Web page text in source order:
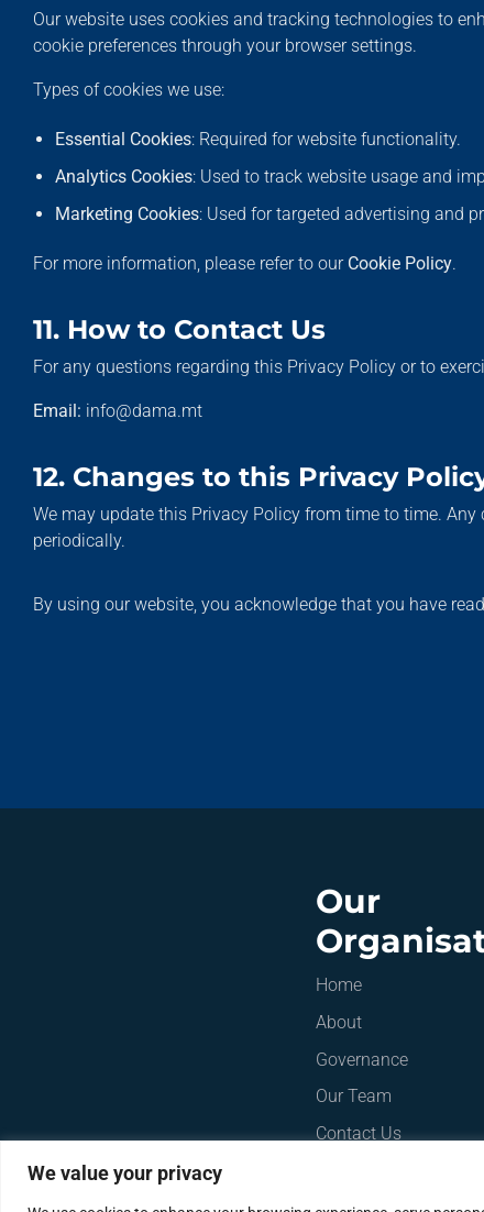
We value your privacy
Our website uses cookies and tracking technologies to
cookie preferences through your browser settings.
Types of cookies we use:
Essential Cookies: Required for website functionality.
Analytics Cookies: Used to track website usage and
Marketing Cookies: Used for targeted advertising and
For more information, please refer to our Cookie Policy.
11. How to Contact Us
For any questions regarding this Privacy Policy or to
Email: info@dama.mt
12. Changes to this Privacy
We may update this Privacy Policy from time to time.
periodically.
By using our website, you acknowledge that you have
Our
Home
About
Governance
Our Team
Contact Us